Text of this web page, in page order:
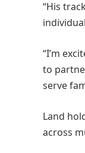
“His
“I’m
to
serve
Land
across